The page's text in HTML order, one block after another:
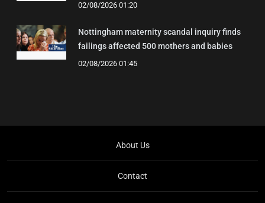
02/08/2026 01:20
Nottingham maternity scandal inquiry finds
failings affected 500 mothers and babies
02/08/2026 01:45
About Us
Contact